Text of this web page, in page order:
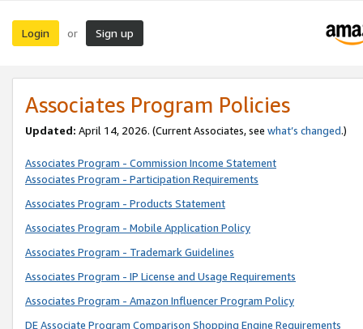
Login or Sign up
Associates Program Policies
Updated: April 14, 2026. (Current Associates, see what’s changed.)
Associates Program - Commission Income Statement
Associates Program - Participation Requirements
Associates Program - Products Statement
Associates Program - Mobile Application Policy
Associates Program - Trademark Guidelines
Associates Program - IP License and Usage Requirements
Associates Program - Amazon Influencer Program Policy
DE Associate Program Comparison Shopping Engine Requirements